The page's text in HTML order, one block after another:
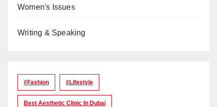
Women's Issues
Writing & Speaking
#Fashion #lifestyle
Best Aesthetic Clinic In Dubai